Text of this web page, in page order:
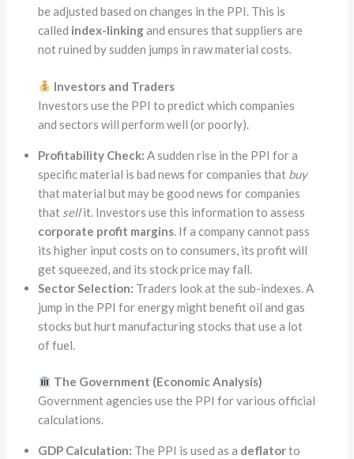
be adjusted based on changes in the PPI. This is
called index-linkingand ensures that suppliers are
not ruined by sudden jumps in raw material costs.
Investors and Traders
Investors use the PPI to predict which companies
and sectors will perform well (or poorly).
Profitability Check: A sudden rise in the PPI for a
specific material is bad news for companies that buy
that material but may be good news for companies
that sellit. Investors use this information to assess
corporate profit margins. If a company cannot pass
its higher input costs on to consumers, its profit will
get squeezed, and its stock price may fall.
Sector Selection: Traders look at the sub-indexes. A
jump in the PPI for energy might benefit oil and gas
stocks but hurt manufacturing stocks that use a lot
of fuel.
The Government (Economic Analysis)
Government agencies use the PPI for various official
calculations.
GDP Calculation: The PPI is used as a deflatorto